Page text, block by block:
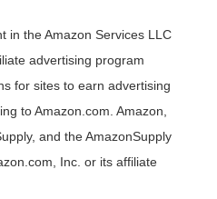
in the Amazon Services LLC
advertising program
for sites to earn advertising
to Amazon.com. Amazon,
and the AmazonSupply
Inc. or its affiliate